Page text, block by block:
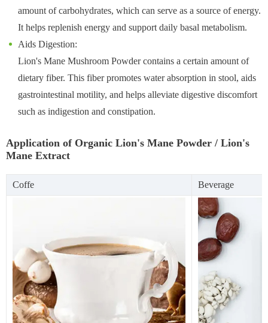
amount of carbohydrates, which can serve as a source of energy.
It helps replenish energy and support daily basal metabolism.
Aids Digestion:
Lion's Mane Mushroom Powder contains a certain amount of
dietary fiber. This fiber promotes water absorption in stool, aids
gastrointestinal motility, and helps alleviate digestive discomfort
such as indigestion and constipation.
Application of Organic Lion's Mane Powder / Lion's
Mane Extract
Coffe Beverage